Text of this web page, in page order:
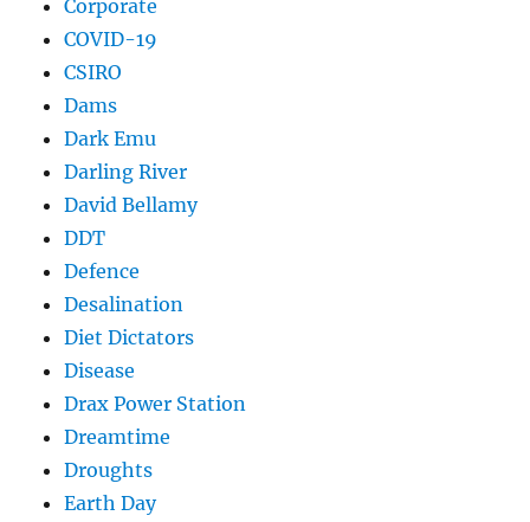
Corporate
COVID-19
CSIRO
Dams
Dark Emu
Darling River
David Bellamy
DDT
Defence
Desalination
Diet Dictators
Disease
Drax Power Station
Dreamtime
Droughts
Earth Day